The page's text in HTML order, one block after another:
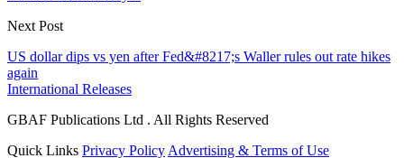
Next Post
US dollar dips vs yen after Fed&#8217;s Waller rules out rate hikes
again
International Releases
GBAF Publications Ltd . All Rights Reserved
Quick Links Privacy Policy Advertising & Terms of Use